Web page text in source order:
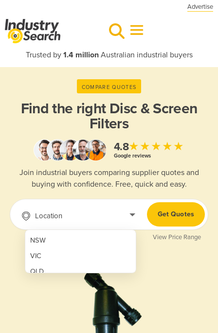
Advertise
Trusted by 1.4 millionAustralian industrial buyers
COMPARE QUOTES
Find the right Disc & Screen
Filters
4.8★★★★★
Google reviews
Join industrial buyers comparing supplier quotes and
buying with confidence. Free, quick and easy.
Location
NSW
VIC
QLD
Get Quotes
View Price Range